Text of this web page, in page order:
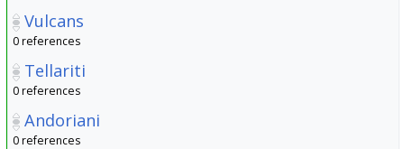
Vulcans
0 references
Tellariti
0 references
Andoriani
0 references